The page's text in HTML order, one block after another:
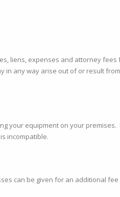
liens, expenses and attorney
in any way arise out of or result
your equipment on your premises.
incompatible.
can be given for an additional